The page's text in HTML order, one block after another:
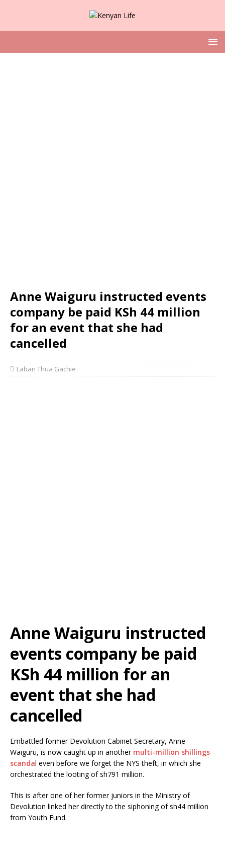
Anne Waiguru instructed events
company be paid KSh 44 million
for an event that she had
cancelled
Laban Thua Gachie
Anne Waiguru instructed
events company be paid
KSh 44 million for an
event that she had
cancelled
Embattled former Devolution Cabinet Secretary, Anne
Waiguru, is now caught up in another multi-million shillings
scandal even before we forget the NYS theft, in which she
orchestrated the looting of sh791 million.
This is after one of her former juniors in the Ministry of
Devolution linked her directly to the siphoning of sh44 million
from Youth Fund.